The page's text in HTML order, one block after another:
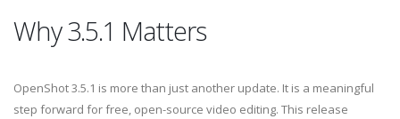
Why 3.5.1 Matters
OpenShot 3.5.1 is more than just another update. It is a meaningful
step forward for free, open-source video editing. This release